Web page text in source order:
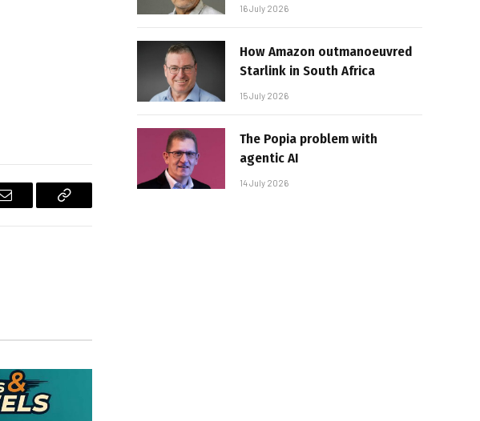
Email
Copy
16 July 2026
How Amazon outmanoeuvred
Starlink in South Africa
15 July 2026
The Popia problem with
agentic AI
14 July 2026